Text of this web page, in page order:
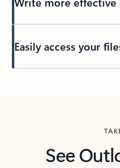
Easily access your
See